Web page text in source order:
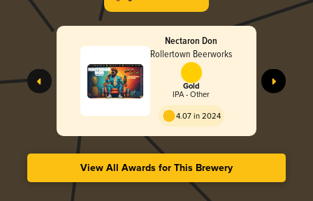
Nectaron Don
Rollertown Beerworks
Gold
IPA - Other
4.07 in 2024
View All Awards for This Brewery